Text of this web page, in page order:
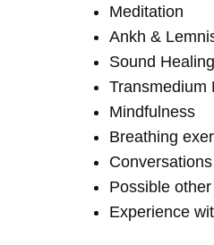
Meditation
Ankh &
Sound
Transmedium
Mindfulness
Breathing
Possible
Experience